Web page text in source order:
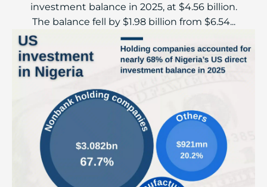
investment balance in 2025, at $4.56 billion.
The balance fell by $1.98 billion from $6.54...